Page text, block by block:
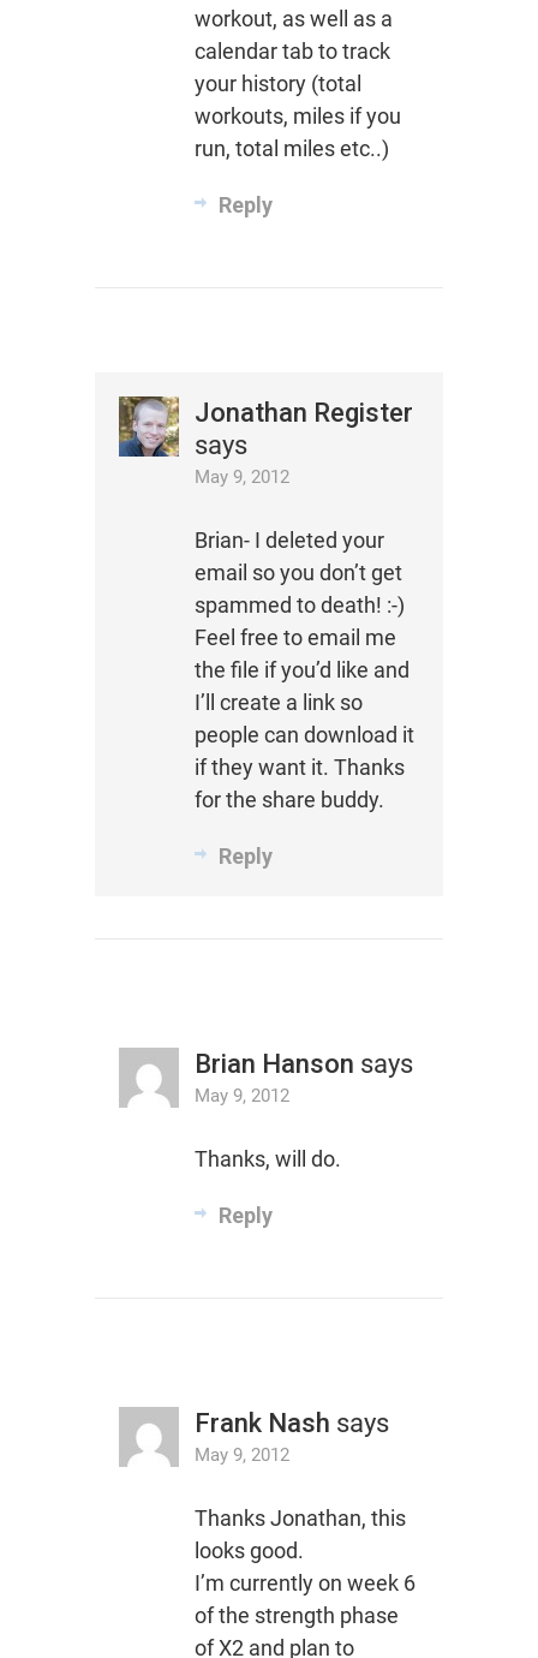
workout, as well as a
calendar tab to track
your history (total
workouts, miles if you
run, total miles etc..)
Reply
Jonathan Register
says
May 9, 2012
Brian- I deleted your
email so you don’t get
spammed to death! :-)
Feel free to email me
the file if you’d like and
I’ll create a link so
people can download it
if they want it. Thanks
for the share buddy.
Reply
Brian Hanson says
May 9, 2012
Thanks, will do.
Reply
Frank Nash says
May 9, 2012
Thanks Jonathan, this
looks good.
I’m currently on week 6
of the strength phase
of X2 and plan to